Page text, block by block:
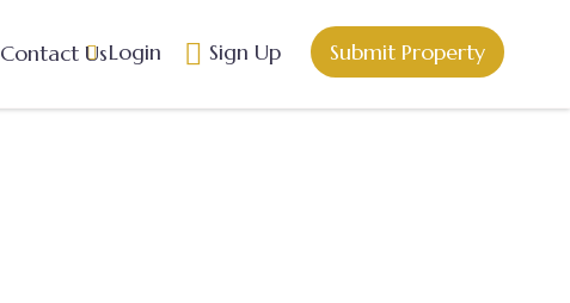
Login Sign Up Submit Property
Contact Us